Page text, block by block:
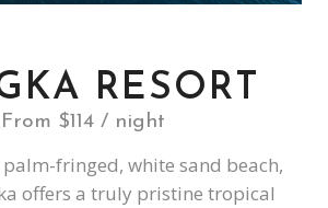
RESORT
From $114 / night
fringed, white sand beach,
offers a truly pristine tropical